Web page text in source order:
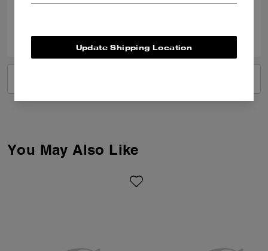
You May Also Like
Update Shipping Location